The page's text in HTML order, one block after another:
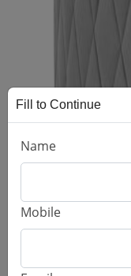
Fill to Continue
Name
Mobile